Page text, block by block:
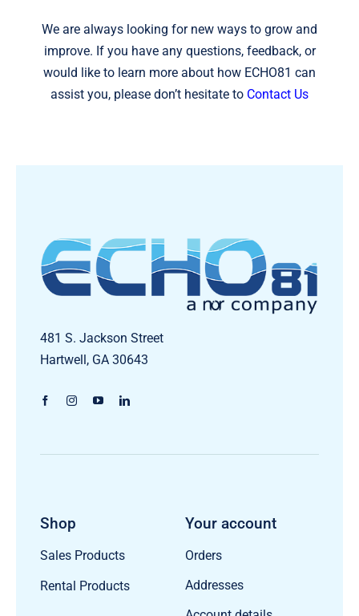
We are always looking for new ways to grow and
improve. If you have any questions, feedback, or
would like to learn more about how ECHO81 can
assist you, please don’t hesitate to Contact Us
481 S. Jackson Street
Hartwell, GA 30643
Shop
Sales Products
Rental Products
Your account
Orders
Addresses